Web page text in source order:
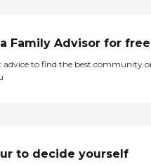
Family Advisor for free
advice to find the best community
to decide yourself